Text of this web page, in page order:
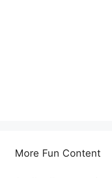
More Fun Content